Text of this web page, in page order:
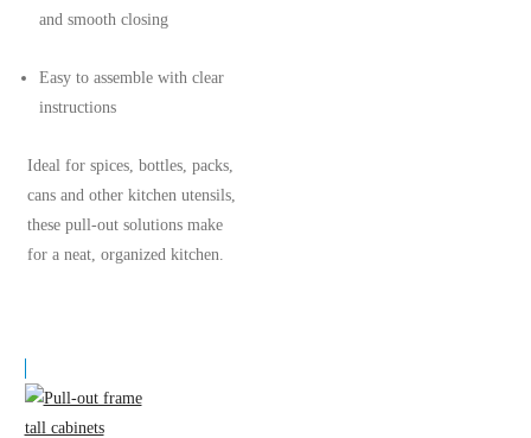
and smooth closing
Easy to assemble with clear
instructions
Ideal for spices, bottles, packs,
cans and other kitchen utensils,
these pull-out solutions make
for a neat, organized kitchen.